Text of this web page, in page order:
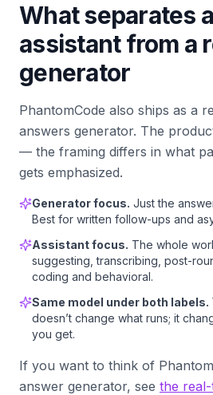
What separates
assistant from a
generator
PhantomCode also ships as a
answers generator. The
— the framing differs in what
gets emphasized.
Generator focus. Just the
Best for written follow-ups and
Assistant focus. The whole
suggesting, transcribing, post-
coding and behavioral.
Same model under both labels.
doesn’t change what runs; it
you get.
If you want to think of
answer generator, see the